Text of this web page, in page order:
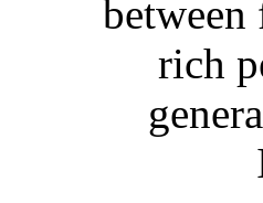
between
rich